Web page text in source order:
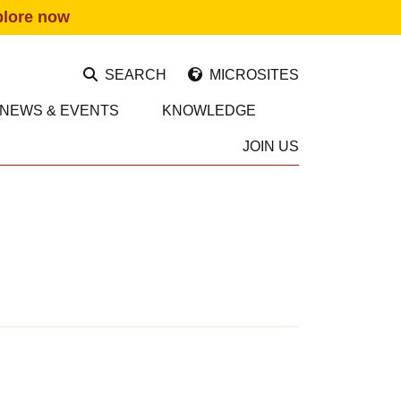
now
SEARCH MICROSITES
NEWS & EVENTS KNOWLEDGE
JOIN US